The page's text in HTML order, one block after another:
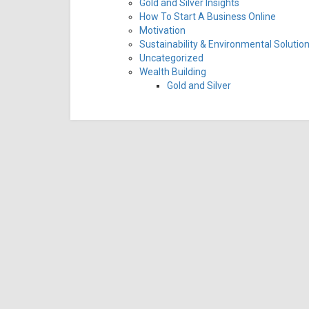
Gold and Silver Insights
How To Start A Business Online
Motivation
Sustainability & Environmental
Uncategorized
Wealth Building
Gold and Silver